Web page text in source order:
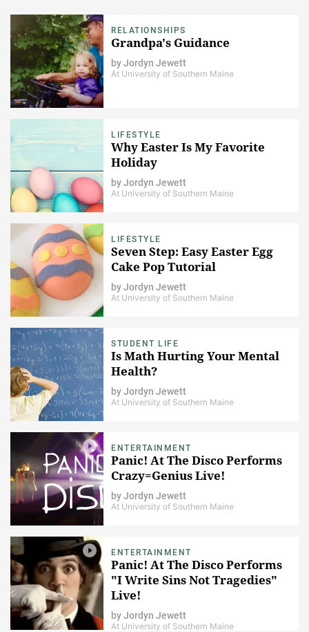
RELATIONSHIPS
Grandpa's Guidance
byJordyn Jewett
At University of Southern Maine
LIFESTYLE
Why Easter Is My Favorite
Holiday
byJordyn Jewett
At University of Southern Maine
LIFESTYLE
Seven Step: Easy Easter Egg
Cake Pop Tutorial
byJordyn Jewett
At University of Southern Maine
STUDENT LIFE
Is Math Hurting Your Mental
Health?
byJordyn Jewett
At University of Southern Maine
ENTERTAINMENT
Panic! At The Disco Performs
Crazy=Genius Live!
byJordyn Jewett
At University of Southern Maine
ENTERTAINMENT
Panic! At The Disco Performs
"I Write Sins Not Tragedies"
Live!
byJordyn Jewett
At University of Southern Maine